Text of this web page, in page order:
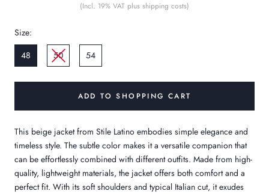
(Incl. 19% VAT plus shipping costs)
Size:
48
50 54
ADD TO SHOPPING CART
This beige jacket from Stile Latino embodies simple elegance and
timeless style. The subtle color makes it a versatile companion that
can be effortlessly combined with different outfits. Made from high-
quality, lightweight materials, the jacket offers both comfort and a
perfect fit. With its soft shoulders and typical Italian cut, it exudes